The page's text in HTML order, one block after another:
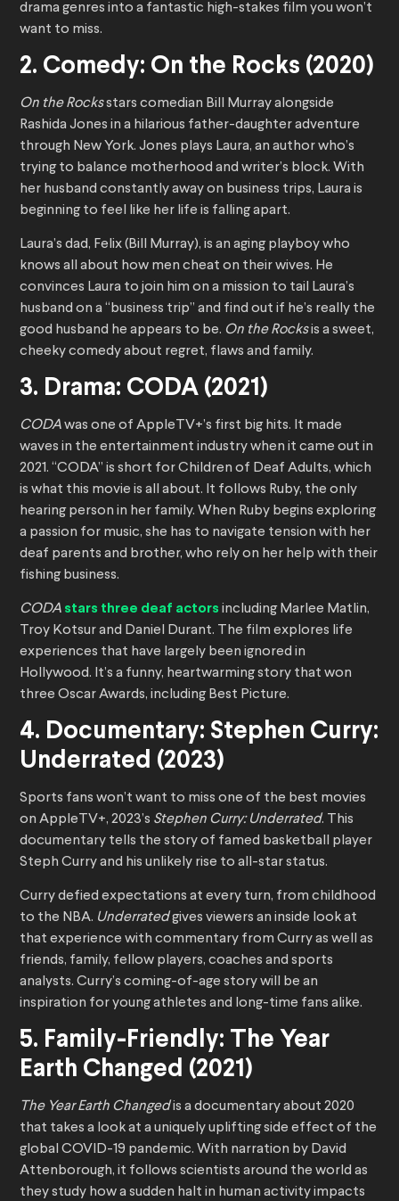
drama genres into a fantastic high-stakes film you won’t
want to miss.
2. Comedy: On the Rocks (2020)
On the Rocksstars comedian Bill Murray alongside
Rashida Jones in a hilarious father-daughter adventure
through New York. Jones plays Laura, an author who’s
trying to balance motherhood and writer’s block. With
her husband constantly away on business trips, Laura is
beginning to feel like her life is falling apart.
Laura’s dad, Felix (Bill Murray), is an aging playboy who
knows all about how men cheat on their wives. He
convinces Laura to join him on a mission to tail Laura’s
husband on a “business trip” and find out if he’s really the
good husband he appears to be. On the Rocksis a sweet,
cheeky comedy about regret, flaws and family.
3. Drama: CODA (2021)
CODAwas one of AppleTV+’s first big hits. It made
waves in the entertainment industry when it came out in
2021. “CODA” is short for Children of Deaf Adults, which
is what this movie is all about. It follows Ruby, the only
hearing person in her family. When Ruby begins exploring
a passion for music, she has to navigate tension with her
deaf parents and brother, who rely on her help with their
fishing business.
CODA stars three deaf actors including Marlee Matlin,
Troy Kotsur and Daniel Durant. The film explores life
experiences that have largely been ignored in
Hollywood. It’s a funny, heartwarming story that won
three Oscar Awards, including Best Picture.
4. Documentary: Stephen Curry:
Underrated (2023)
Sports fans won’t want to miss one of the best movies
on AppleTV+, 2023’s Stephen Curry: Underrated. This
documentary tells the story of famed basketball player
Steph Curry and his unlikely rise to all-star status.
Curry defied expectations at every turn, from childhood
to the NBA. Underratedgives viewers an inside look at
that experience with commentary from Curry as well as
friends, family, fellow players, coaches and sports
analysts. Curry’s coming-of-age story will be an
inspiration for young athletes and long-time fans alike.
5. Family-Friendly: The Year
Earth Changed (2021)
The Year Earth Changedis a documentary about 2020
that takes a look at a uniquely uplifting side effect of the
global COVID-19 pandemic. With narration by David
Attenborough, it follows scientists around the world as
they study how a sudden halt in human activity impacts